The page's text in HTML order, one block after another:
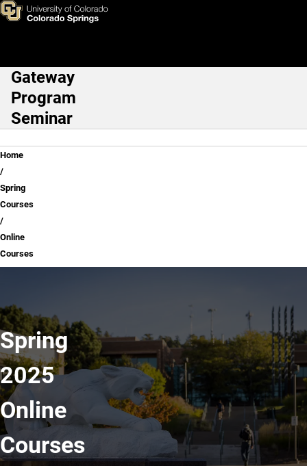
Skip to main content
Online Courses
Main Navigation
Gateway
Program
Seminar
Breadcrumb
Home
Spring
Courses
Online
Courses
Spring
2025
Online
Courses